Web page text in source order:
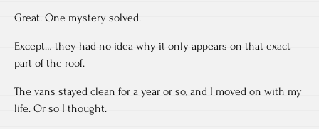
Great. One mystery solved.
Except… they had no idea why it only appears on that exact
part of the roof.
The vans stayed clean for a year or so, and I moved on with my
life. Or so I thought.